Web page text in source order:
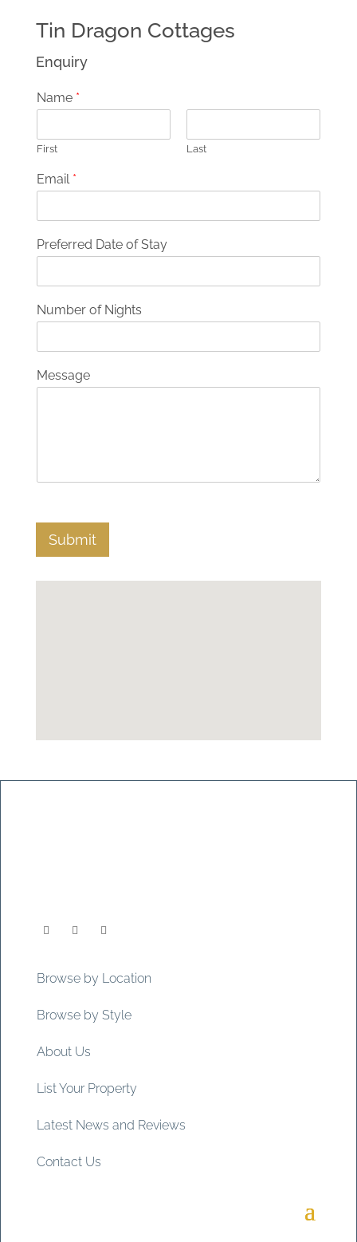
Tin Dragon Cottages
Enquiry
Name *
First Last
Email *
Preferred Date of Stay
Number of Nights
Message
Submit
Browse by Location
Browse by Style
About Us
List Your Property
Latest News and Reviews
Contact Us